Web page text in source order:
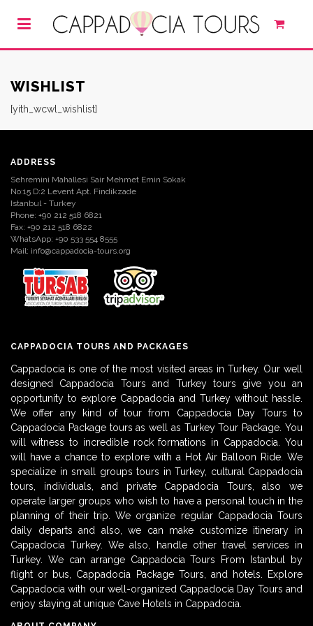
WISHLIST
[yith_wcwl_wishlist]
ADDRESS
Sehremini Mahallesi Sair Mehmet Emin Sokak
No:15 D:2 Levent Apt. Findikzade
Istanbul - Turkey
Phone: +90 212 518 6821
Fax: +90 212 518 6822
WhatsApp: +90 533 554 8555
Mail: info@cappadocia-tours.org
CAPPADOCIA TOURS AND PACKAGES
Cappadocia is one of the most visited areas in Turkey. Our well
designed Cappadocia Tours and Turkey tours give you an
opportunity to explore Cappadocia and Turkey without hassle.
We offer any kind of tour from Cappadocia Day Tours to
Cappadocia Package tours as well as Turkey Tour Package. You
will witness to incredible rock formations in Cappadocia. You
will have a chance to explore with a Hot Air Balloon Ride. We
specialize in small groups tours in Turkey, cultural Cappadocia
tours, individuals, and private Cappadocia Tours, also we
operate larger groups who wish to have a personal touch in the
planning of their trip. We organize regular Cappadocia Tours
daily departs and also, we can make customize itinerary in
Cappadocia Turkey. We also, handle other travel services in
Turkey. We can arrange Cappadocia Tours From Istanbul by
flight or bus, Cappadocia Package Tours, and hotels. Explore
Cappadocia with our well-organized Cappadocia Day Tours and
enjoy staying at unique Cave Hotels in Cappadocia.